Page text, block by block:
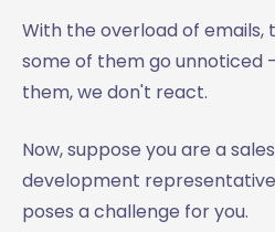
With the overload of emails,
some of them go unnoticed
them, we don't react.
Now, suppose you are a
development
poses a challenge for you.